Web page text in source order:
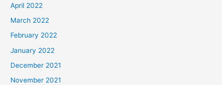
April 2022
March 2022
February 2022
January 2022
December 2021
November 2021